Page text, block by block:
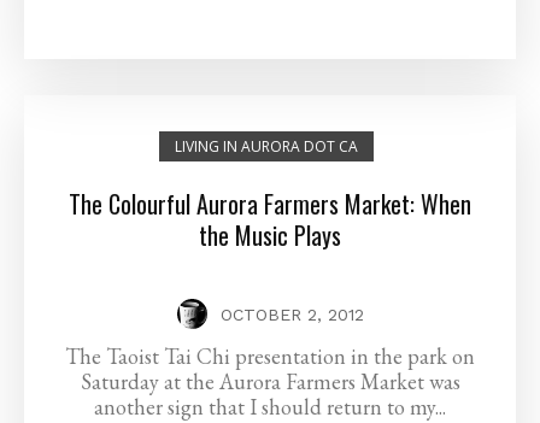
LIVING IN AURORA DOT CA
The Colourful Aurora Farmers Market: When
the Music Plays
OCTOBER 2, 2012
The Taoist Tai Chi presentation in the park on
Saturday at the Aurora Farmers Market was
another sign that I should return to my...